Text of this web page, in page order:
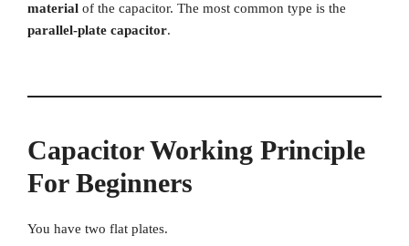
material of the capacitor. The most common type is the
parallel-plate capacitor.
Capacitor Working Principle
For Beginners
You have two flat plates.